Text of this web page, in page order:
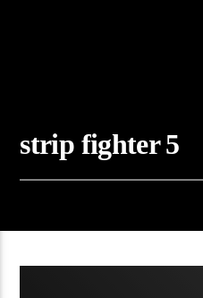
strip fighter 5